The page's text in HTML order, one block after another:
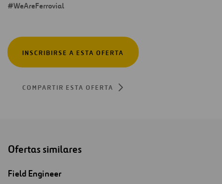
#WeAreFerrovial
INSCRIBIRSE A ESTA OFERTA
COMPARTIR ESTA OFERTA
Ofertas similares
Field Engineer